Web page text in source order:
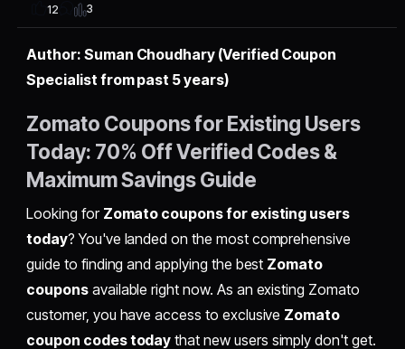
12 3
Author: Suman Choudhary (Verified Coupon
Specialist from past 5 years)
Zomato Coupons for Existing Users
Today: 70% Off Verified Codes &
Maximum Savings Guide
Looking for Zomato coupons for existing users
today? You've landed on the most comprehensive
guide to finding and applying the best Zomato
couponsavailable right now. As an existing Zomato
customer, you have access to exclusive Zomato
coupon codes today that new users simply don't get.